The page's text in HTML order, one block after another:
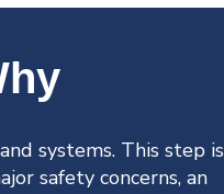
systems. This step is
safety concerns, an